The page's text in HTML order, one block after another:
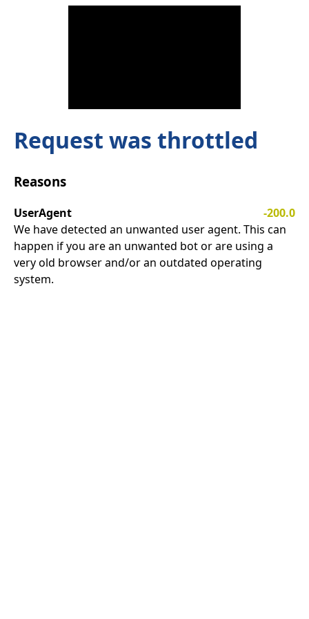
Request was throttled
Reasons
UserAgent
-200.0
We have detected an unwanted user agent. This can
happen if you are an unwanted bot or are using a
very old browser and/or an outdated operating
system.